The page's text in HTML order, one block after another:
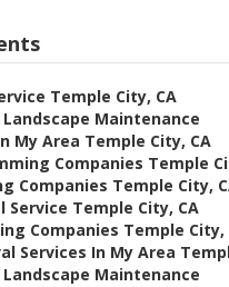
Temple City, CA
Maintenance
My Area Temple City, CA
Companies Temple
Companies Temple City,
Service Temple City, CA
Companies Temple City,
Services In My Area
Maintenance